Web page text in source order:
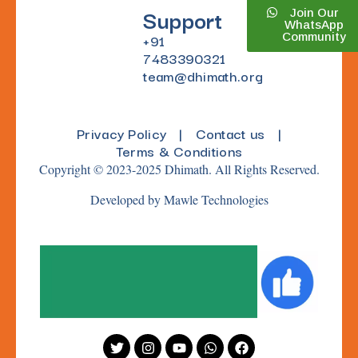
Support
+91
7483390321
team@dhimath.org
Join Our
WhatsApp
Community
Privacy Policy | Contact us
|
Terms & Conditions
Copyright © 2023-2025 Dhimath. All Rights Reserved.
Developed by Mawle Technologies